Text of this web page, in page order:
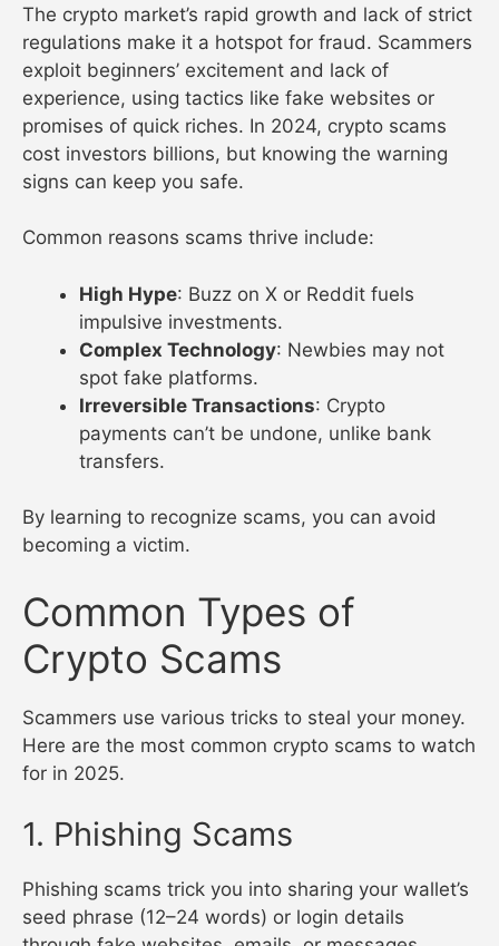
The crypto market’s rapid growth and lack of strict
regulations make it a hotspot for fraud. Scammers
exploit beginners’ excitement and lack of
experience, using tactics like fake websites or
promises of quick riches. In 2024, crypto scams
cost investors billions, but knowing the warning
signs can keep you safe.
Common reasons scams thrive include:
High Hype: Buzz on X or Reddit fuels
impulsive investments.
Complex Technology: Newbies may not
spot fake platforms.
Irreversible Transactions: Crypto
payments can’t be undone, unlike bank
transfers.
By learning to recognize scams, you can avoid
becoming a victim.
Common Types of
Crypto Scams
Scammers use various tricks to steal your money.
Here are the most common crypto scams to watch
for in 2025.
1. Phishing Scams
Phishing scams trick you into sharing your wallet’s
seed phrase (12–24 words) or login details